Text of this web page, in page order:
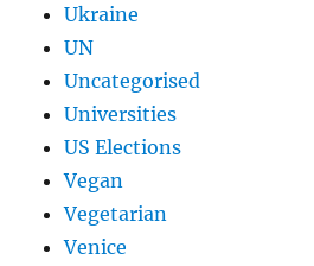
Ukraine
UN
Uncategorised
Universities
US Elections
Vegan
Vegetarian
Venice